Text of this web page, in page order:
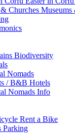
Churches Museums
Biodiversity
Nomads
/ B&B Hotels
Nomads Info
Rent a Bike
Parking